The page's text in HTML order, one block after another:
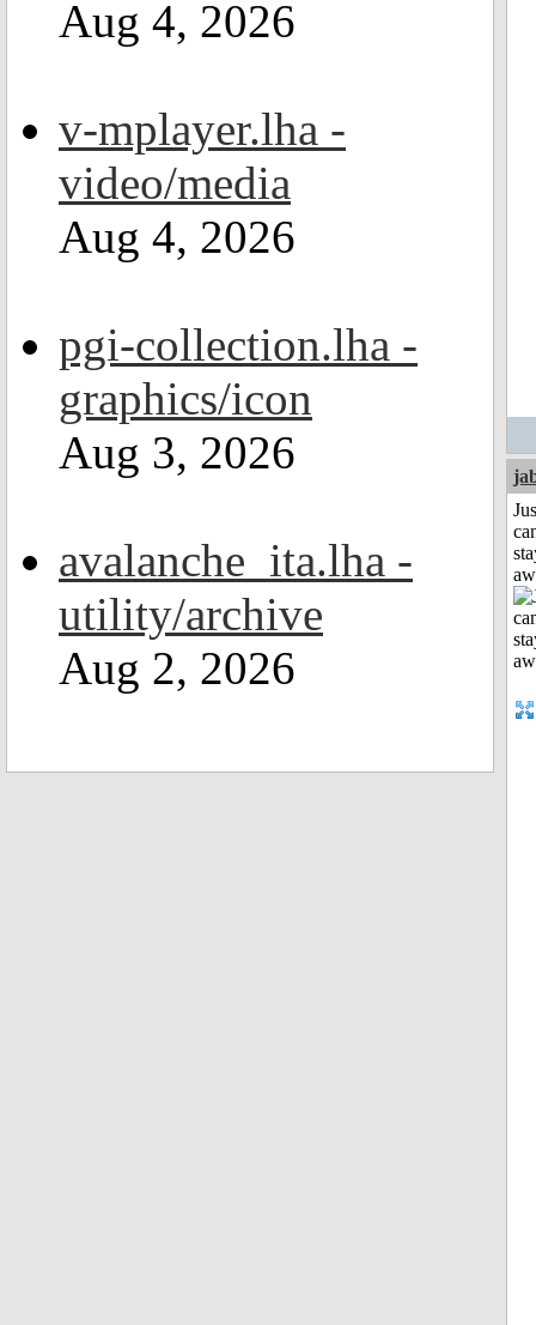
Aug 4, 2026
v-mplayer.lha -
video/media
Aug 4, 2026
pgi-collection.lha -
graphics/icon
Aug 3, 2026
avalanche_ita.lha -
utility/archive
Aug 2, 2026